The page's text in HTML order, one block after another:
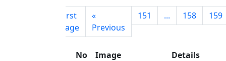
First
page
«
Previous
151 ... 158 159
No Image
Details